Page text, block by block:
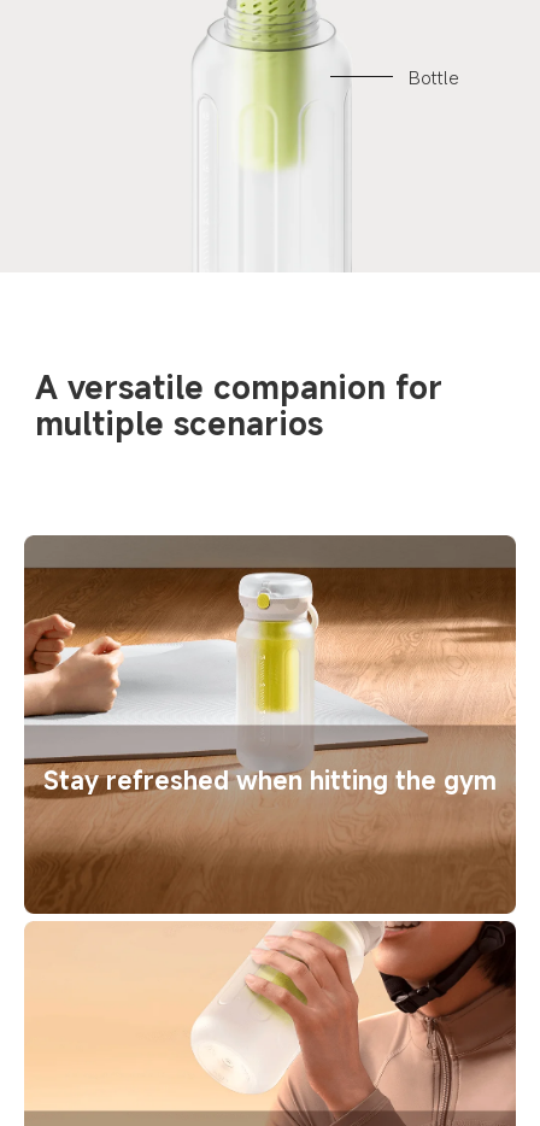
Bottle
A versatile companion for
multiple scenarios
Stay refreshed when hitting the gym